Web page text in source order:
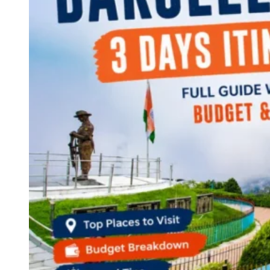
Continents
America
Antarctica
Australia
Europe
Asia
Africa
India
West Bengal
Andaman and Nicobar Islands
Maharashtra
Himachal Pradesh
Karnataka
Uttarakhand
Odisha
Andhra Pradesh
Arunachal Pradesh
Tamil Nadu
Gujarat
Assam
Bihar